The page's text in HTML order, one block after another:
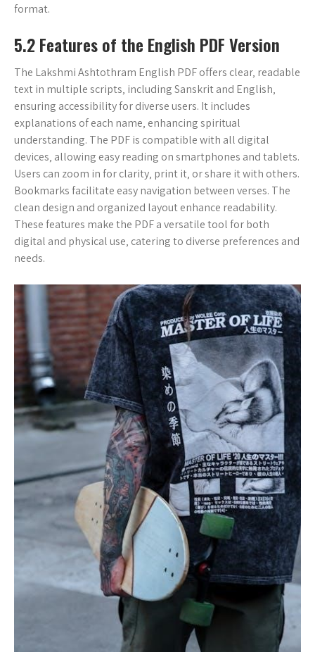
format.
5.2 Features of the English PDF Version
The Lakshmi Ashtothram English PDF offers clear‚ readable
text in multiple scripts‚ including Sanskrit and English‚
ensuring accessibility for diverse users. It includes
explanations of each name‚ enhancing spiritual
understanding. The PDF is compatible with all digital
devices‚ allowing easy reading on smartphones and tablets.
Users can zoom in for clarity‚ print it‚ or share it with others.
Bookmarks facilitate easy navigation between verses. The
clean design and organized layout enhance readability.
These features make the PDF a versatile tool for both
digital and physical use‚ catering to diverse preferences and
needs.